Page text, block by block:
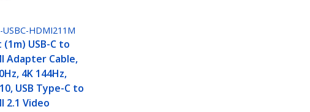
USBC-HDMI211M
USB-C to
Adapter Cable,
4K 144Hz,
USB Type-C to
2.1 Video